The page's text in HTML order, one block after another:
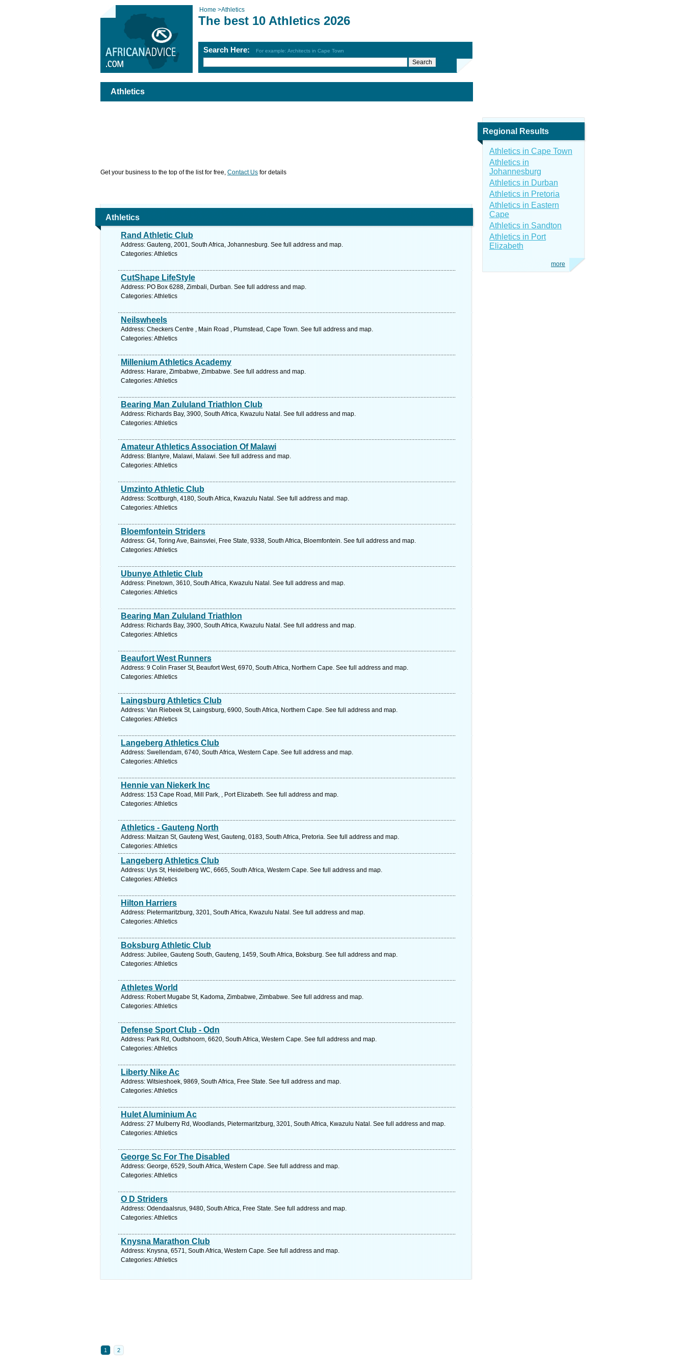
Home >Athletics
The best 10 Athletics 2026
Search Here: For example: Architects in Cape Town
Athletics
Get your business to the top of the list for free, Contact Us for details
Athletics
Rand Athletic Club
Address: Gauteng, 2001, South Africa, Johannesburg. See full address and map.
Categories: Athletics
CutShape LifeStyle
Address: PO Box 6288, Zimbali, Durban. See full address and map.
Categories: Athletics
Neilswheels
Address: Checkers Centre , Main Road , Plumstead, Cape Town. See full address and map.
Categories: Athletics
Millenium Athletics Academy
Address: Harare, Zimbabwe, Zimbabwe. See full address and map.
Categories: Athletics
Bearing Man Zululand Triathlon Club
Address: Richards Bay, 3900, South Africa, Kwazulu Natal. See full address and map.
Categories: Athletics
Amateur Athletics Association Of Malawi
Address: Blantyre, Malawi, Malawi. See full address and map.
Categories: Athletics
Umzinto Athletic Club
Address: Scottburgh, 4180, South Africa, Kwazulu Natal. See full address and map.
Categories: Athletics
Bloemfontein Striders
Address: G4, Toring Ave, Bainsvlei, Free State, 9338, South Africa, Bloemfontein. See full address and map.
Categories: Athletics
Ubunye Athletic Club
Address: Pinetown, 3610, South Africa, Kwazulu Natal. See full address and map.
Categories: Athletics
Bearing Man Zululand Triathlon
Address: Richards Bay, 3900, South Africa, Kwazulu Natal. See full address and map.
Categories: Athletics
Beaufort West Runners
Address: 9 Colin Fraser St, Beaufort West, 6970, South Africa, Northern Cape. See full address and map.
Categories: Athletics
Laingsburg Athletics Club
Address: Van Riebeek St, Laingsburg, 6900, South Africa, Northern Cape. See full address and map.
Categories: Athletics
Langeberg Athletics Club
Address: Swellendam, 6740, South Africa, Western Cape. See full address and map.
Categories: Athletics
Hennie van Niekerk Inc
Address: 153 Cape Road, Mill Park, , Port Elizabeth. See full address and map.
Categories: Athletics
Athletics - Gauteng North
Address: Maitzan St, Gauteng West, Gauteng, 0183, South Africa, Pretoria. See full address and map.
Categories: Athletics
Langeberg Athletics Club
Address: Uys St, Heidelberg WC, 6665, South Africa, Western Cape. See full address and map.
Categories: Athletics
Hilton Harriers
Address: Pietermaritzburg, 3201, South Africa, Kwazulu Natal. See full address and map.
Categories: Athletics
Boksburg Athletic Club
Address: Jubilee, Gauteng South, Gauteng, 1459, South Africa, Boksburg. See full address and map.
Categories: Athletics
Athletes World
Address: Robert Mugabe St, Kadoma, Zimbabwe, Zimbabwe. See full address and map.
Categories: Athletics
Defense Sport Club - Odn
Address: Park Rd, Oudtshoorn, 6620, South Africa, Western Cape. See full address and map.
Categories: Athletics
Liberty Nike Ac
Address: Witsieshoek, 9869, South Africa, Free State. See full address and map.
Categories: Athletics
Hulet Aluminium Ac
Address: 27 Mulberry Rd, Woodlands, Pietermaritzburg, 3201, South Africa, Kwazulu Natal. See full address and map.
Categories: Athletics
George Sc For The Disabled
Address: George, 6529, South Africa, Western Cape. See full address and map.
Categories: Athletics
O D Striders
Address: Odendaalsrus, 9480, South Africa, Free State. See full address and map.
Categories: Athletics
Knysna Marathon Club
Address: Knysna, 6571, South Africa, Western Cape. See full address and map.
Categories: Athletics
1 2
Regional Results
Athletics in Cape Town
Athletics in
Johannesburg
Athletics in Durban
Athletics in Pretoria
Athletics in Eastern
Cape
Athletics in Sandton
Athletics in Port
Elizabeth
more